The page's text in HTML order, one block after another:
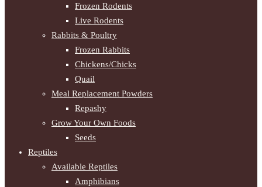
Frozen Rodents
Live Rodents
Rabbits & Poultry
Frozen Rabbits
Chickens/Chicks
Quail
Meal Replacement Powders
Repashy
Grow Your Own Foods
Seeds
Reptiles
Available Reptiles
Amphibians